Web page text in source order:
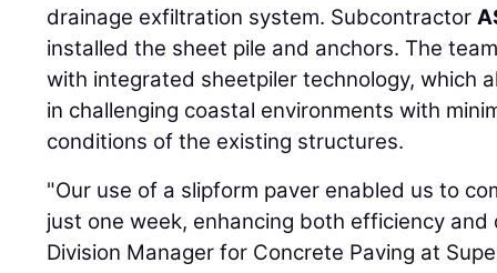
drainage exfiltration system. Subcontractor
installed the sheet pile and anchors. The
with integrated sheetpiler technology, which
in challenging coastal environments with
conditions of the existing structures.
"Our use of a slipform paver enabled us to
just one week, enhancing both efficiency
Division Manager for Concrete Paving at